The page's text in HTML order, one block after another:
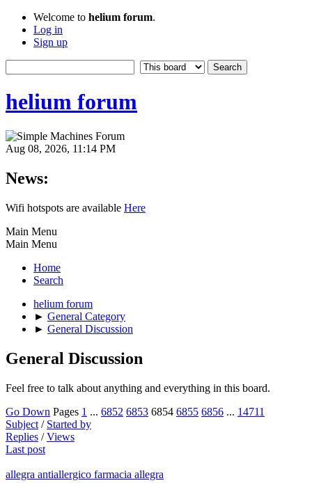
Welcome to helium forum.
Log in
Sign up
helium forum
Aug 08, 2026, 11:14 PM
News:
Wifi hotspots are available Here
Main Menu
Main Menu
Home
Search
helium forum
► General Category
► General Discussion
General Discussion
Feel free to talk about anything and everything in this board.
Go Down Pages 1 ... 6852 6853 6854 6855 6856 ... 14711
Subject / Started by
Replies /Views
Last post
allegra antiallergico farmacia allegra